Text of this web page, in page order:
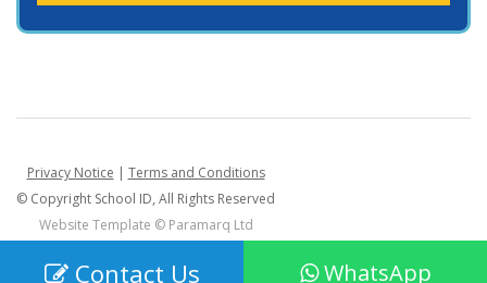
Privacy Notice | Terms and Conditions
© Copyright School ID, All Rights Reserved
Website Template © Paramarq Ltd
Contact Us WhatsApp